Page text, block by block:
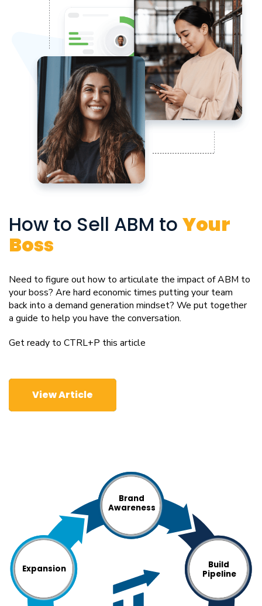
How to Sell ABM to Your
Boss
Need to figure out how to articulate the impact of ABM to
your boss? Are hard economic times putting your team
back into a demand generation mindset? We put together
a guide to help you have the conversation.
Get ready to CTRL+P this article
View Article
Brand
Awareness
Build
Pipeline
Expansion